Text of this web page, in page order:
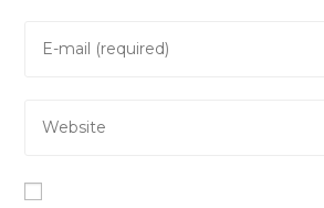
comment
address
URL